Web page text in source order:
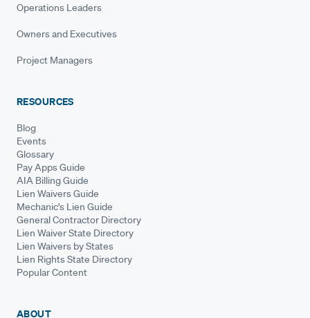
Operations Leaders
Owners and Executives
Project Managers
RESOURCES
Blog
Events
Glossary
Pay Apps Guide
AIA Billing Guide
Lien Waivers Guide
Mechanic's Lien Guide
General Contractor Directory
Lien Waiver State Directory
Lien Waivers by States
Lien Rights State Directory
Popular Content
ABOUT